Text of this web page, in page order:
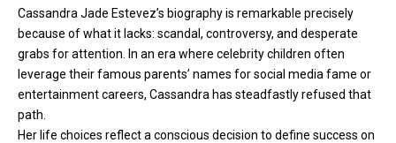
Cassandra Jade Estevez’s biography is remarkable precisely
because of what it lacks: scandal, controversy, and desperate
grabs for attention. In an era where celebrity children often
leverage their famous parents’ names for social media fame or
entertainment careers, Cassandra has steadfastly refused that
path.
Her life choices reflect a conscious decision to define success on